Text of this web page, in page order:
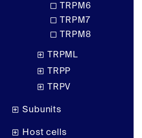
TRPM6
TRPM7
TRPM8
TRPML
TRPP
TRPV
Subunits
Host cells